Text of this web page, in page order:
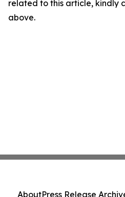
related to this article, kindly
above.
AboutPress Release